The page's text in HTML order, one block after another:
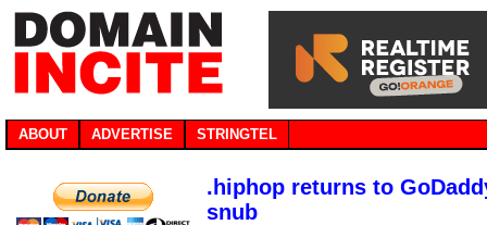
ABOUT ADVERTISE STRINGTEL
.hiphop returns to
snub